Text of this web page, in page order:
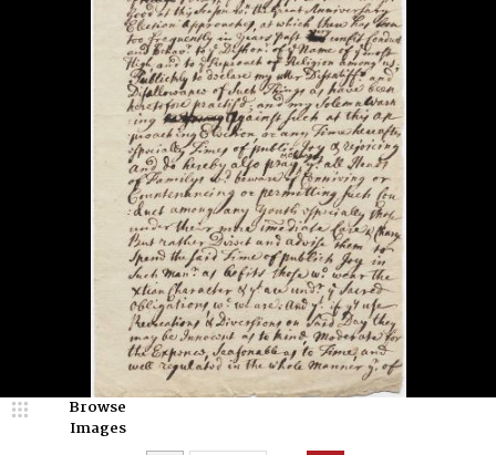
Browse
Images